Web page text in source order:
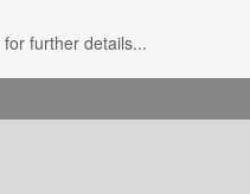
further details...